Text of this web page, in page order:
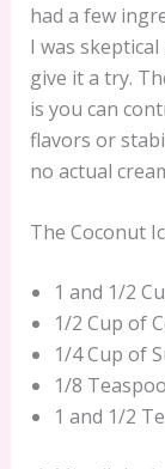
had a few
I was
give it a try.
is you can
flavors or
no actual
The Coconut
1 and 1/2
1/2 Cup of
1/4 Cup of
1/8
1 and 1/2